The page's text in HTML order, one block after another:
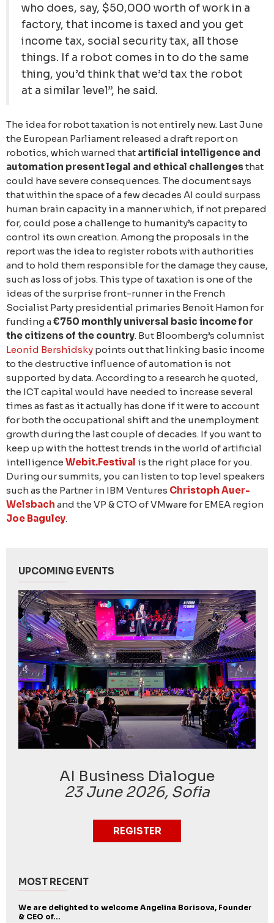
who does, say, $50,000 worth of work in a
factory, that income is taxed and you get
income tax, social security tax, all those
things. If a robot comes in to do the same
thing, you’d think that we’d tax the robot
at a similar level”, he said.
The idea for robot taxation is not entirely new. Last June
the European Parliament released a draft report on
robotics, which warned that artificial intelligence and
automation present legal and ethical challengesthat
could have severe consequences. The document says
that within the space of a few decades AI could surpass
human brain capacity in a manner which, if not prepared
for, could pose a challenge to humanity’s capacity to
control its own creation. Among the proposals in the
report was the idea to register robots with authorities
and to hold them responsible for the damage they cause,
such as loss of jobs. This type of taxation is one of the
ideas of the surprise front-runner in the French
Socialist Party presidential primaries Benoit Hamon for
funding a€750 monthly universal basic income for
the citizens of the country. But Bloomberg’s columnist
Leonid Bershidsky points out that linking basic income
to the destructive influence of automation is not
supported by data. According to a research he quoted,
the ICT capital would have needed to increase several
times as fast as it actually has done if it were to account
for both the occupational shift and the unemployment
growth during the last couple of decades. If you want to
keep up with the hottest trends in the world of artificial
intelligence Webit.Festival is the right place for you.
During our summits, you can listen to top level speakers
such as the Partner in IBM Ventures Christoph Auer-
Welsbach and the VP & CTO of VMware for EMEA region
Joe Baguley.
UPCOMING EVENTS
AI Business Dialogue
23 June 2026, Sofia
REGISTER
MOST RECENT
We are delighted to welcome Angelina Borisova, Founder
& CEO of...